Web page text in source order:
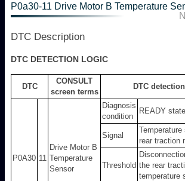
P0a30-11 Drive Motor B Temperature
DTC Description
DTC DETECTION LOGIC
DTC
CONSULT
screen terms
DTC
P0A30 11
Drive Motor B
Temperature
Sensor
Diagnosis
condition
READY state
Signal
rear traction
Threshold the rear
temperature